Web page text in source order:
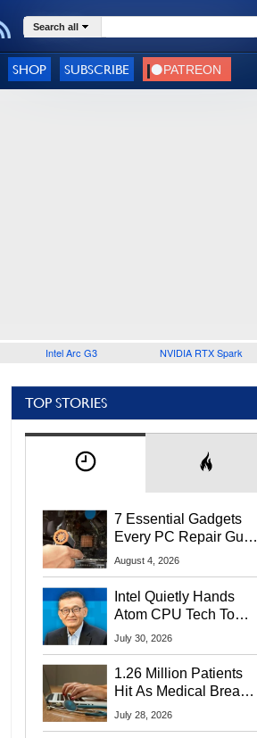
Search all
SHOP SUBSCRIBE
Intel Arc G3 NVIDIA RTX Spark
TOP STORIES
7 Essential Gadgets
Every PC Repair Guru
Should Own
August 4, 2026
Intel Quietly Hands
Atom CPU Tech To
Startup Linked To
July 30, 2026
1.26 Million Patients
Hit As Medical Breach
Exposes Social
July 28, 2026